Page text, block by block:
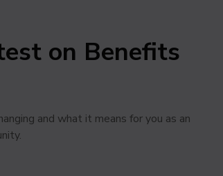
on Benefits
and what it means for you as an